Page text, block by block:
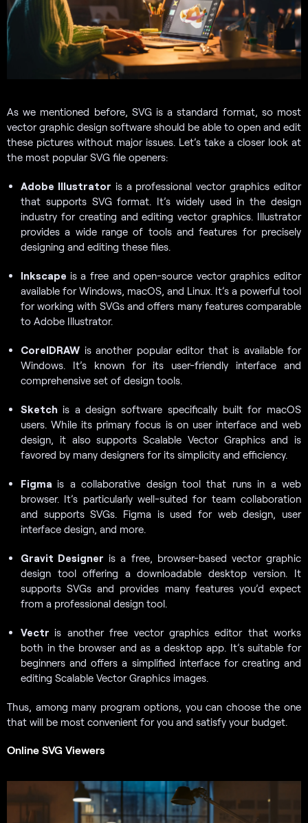
As we mentioned before, SVG is a standard format, so most
vector graphic design software should be able to open and edit
these pictures without major issues. Let’s take a closer look at
the most popular SVG file openers:
Adobe Illustrator is a professional vector graphics editor
that supports SVG format. It’s widely used in the design
industry for creating and editing vector graphics. Illustrator
provides a wide range of tools and features for precisely
designing and editing these files.
Inkscape is a free and open-source vector graphics editor
available for Windows, macOS, and Linux. It’s a powerful tool
for working with SVGs and offers many features comparable
to Adobe Illustrator.
CorelDRAW is another popular editor that is available for
Windows. It’s known for its user-friendly interface and
comprehensive set of design tools.
Sketch is a design software specifically built for macOS
users. While its primary focus is on user interface and web
design, it also supports Scalable Vector Graphics and is
favored by many designers for its simplicity and efficiency.
Figma is a collaborative design tool that runs in a web
browser. It’s particularly well-suited for team collaboration
and supports SVGs. Figma is used for web design, user
interface design, and more.
Gravit Designer is a free, browser-based vector graphic
design tool offering a downloadable desktop version. It
supports SVGs and provides many features you’d expect
from a professional design tool.
Vectr is another free vector graphics editor that works
both in the browser and as a desktop app. It’s suitable for
beginners and offers a simplified interface for creating and
editing Scalable Vector Graphics images.
Thus, among many program options, you can choose the one
that will be most convenient for you and satisfy your budget.
Online SVG Viewers